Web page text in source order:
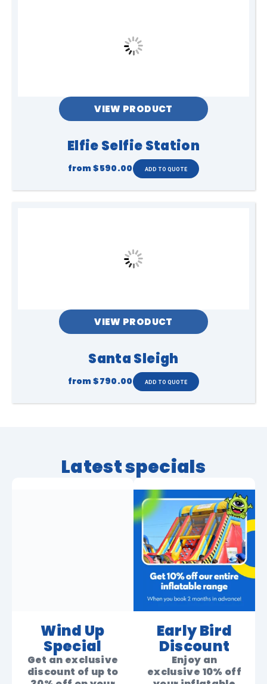
VIEW PRODUCT
Elfie Selfie Station
from$590.00
VIEW PRODUCT
Santa Sleigh
from$790.00
Latest specials
Wind Up
Special
Get an exclusive
discount of up to
Early Bird
Discount
Enjoy an
exclusive 10% off